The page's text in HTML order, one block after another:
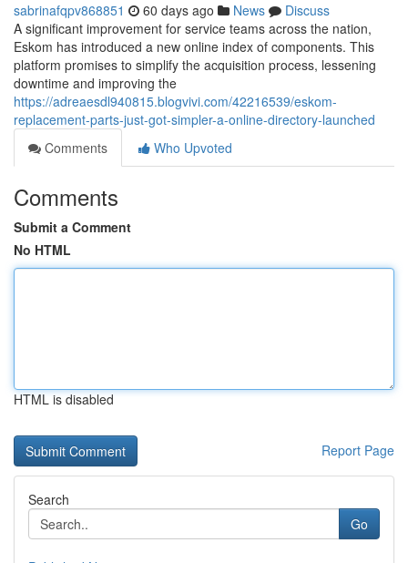
sabrinafqpv868851 60 days ago News
Discuss
A significant improvement for service teams across the nation,
Eskom has introduced a new online index of components. This
platform promises to simplify the acquisition process, lessening
downtime and improving the
https://adreaesdl940815.blogvivi.com/42216539/eskom-
replacement-parts-just-got-simpler-a-online-directory-launched
Comments
Who Upvoted
Comments
Submit a Comment
No HTML
HTML is disabled
Report Page
Search
Go